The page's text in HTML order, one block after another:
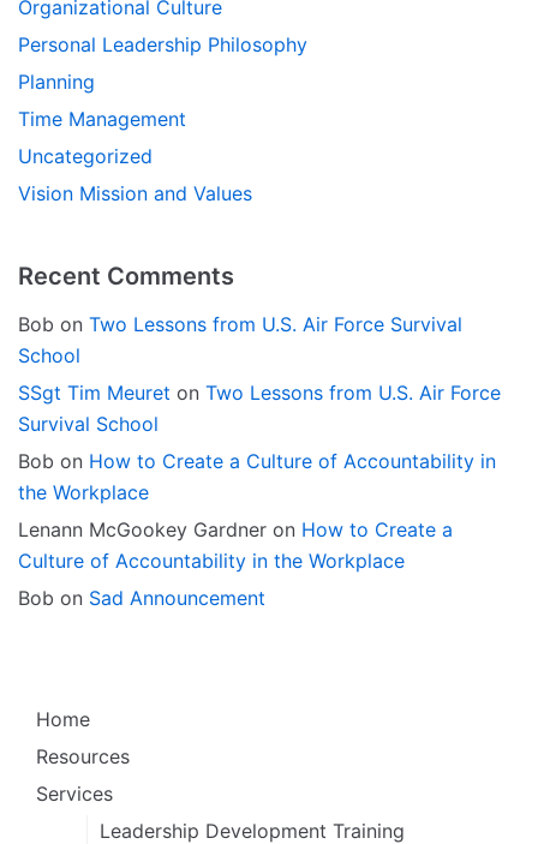
Organizational Culture
Personal Leadership Philosophy
Planning
Time Management
Uncategorized
Vision Mission and Values
Recent Comments
Bob on Two Lessons from U.S. Air Force Survival
School
SSgt Tim Meuret on Two Lessons from U.S. Air Force
Survival School
Bob on How to Create a Culture of Accountability in
the Workplace
Lenann McGookey Gardner on How to Create a
Culture of Accountability in the Workplace
Bob on Sad Announcement
Home
Resources
Services
Leadership Development Training